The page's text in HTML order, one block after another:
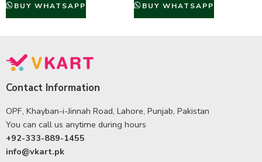
BUY WHATSAPP BUY WHATSAPP
Contact Information
OPF, Khayban-i-Jinnah Road, Lahore, Punjab, Pakistan
You can call us anytime during hours
+92-333-889-1455
info@vkart.pk